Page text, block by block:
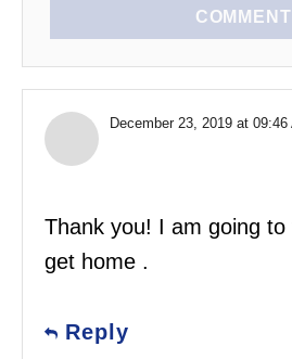
COMMENT
December 23, 2019 at 09:46
Thank you! I am going to
get home .
Reply